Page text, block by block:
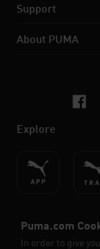
Support
About PUMA
Explore